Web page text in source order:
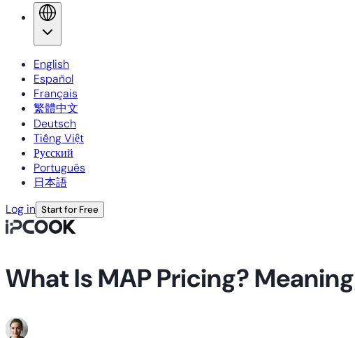
English
Español
Français
繁體中文
Deutsch
Tiếng Việt
Русский
Português
日本語
Log in Start for Free
What Is MAP Pricing?